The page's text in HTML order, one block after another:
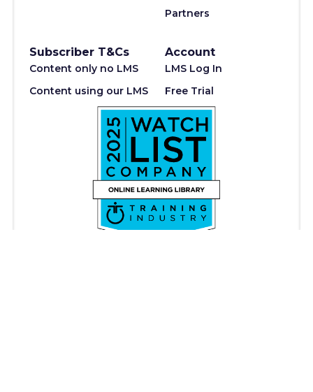
Partners
Subscriber T&Cs
Content only no LMS
Content using our LMS
Account
LMS Log In
Free Trial